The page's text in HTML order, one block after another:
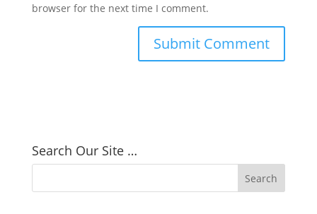
browser for the next time I comment.
Search Our Site …